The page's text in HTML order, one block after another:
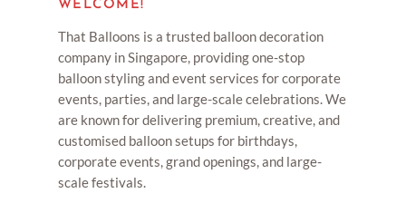
WELCOME!
That Balloons is a trusted balloon decoration
company in Singapore, providing one-stop
balloon styling and event services for corporate
events, parties, and large-scale celebrations. We
are known for delivering premium, creative, and
customised balloon setups for birthdays,
corporate events, grand openings, and large-
scale festivals.